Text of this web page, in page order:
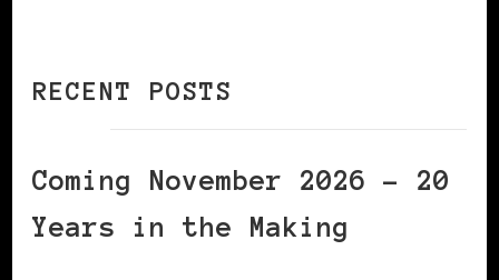
RECENT POSTS
Coming November 2026 – 20
Years in the Making